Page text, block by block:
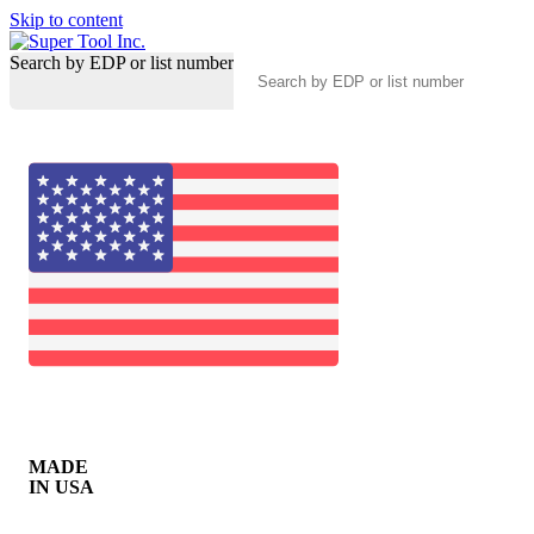
Skip to content
Search by EDP or list number
MADE
IN USA